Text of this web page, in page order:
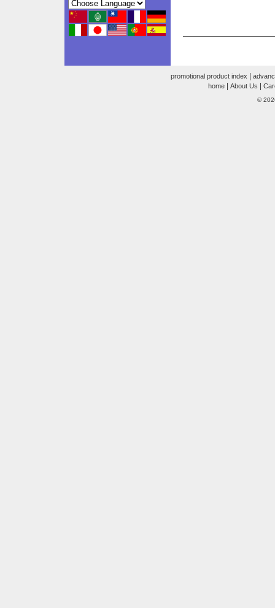
promotional product index
home| About Us
©